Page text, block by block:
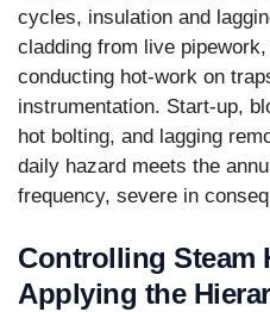
cycles, insulation and
cladding from live
conducting hot-work on
instrumentation. Start-up,
hot bolting, and lagging
daily hazard meets the
frequency, severe in
Controlling Steam
Applying the